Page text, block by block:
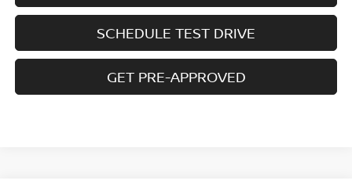
SCHEDULE TEST DRIVE
GET PRE-APPROVED